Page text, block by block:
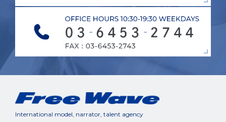
International model, narrator, talent agency